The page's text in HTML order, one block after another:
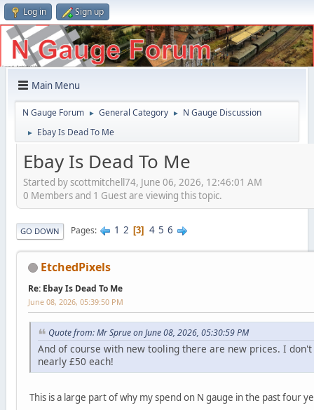
Log in Sign up
Main Menu
N Gauge Forum ► General Category ► N Gauge Discussion
► Ebay Is Dead To Me
Ebay Is Dead To Me
Started by scottmitchell74, June 06, 2026, 12:46:01 AM
0 Members and 1 Guest are viewing this topic.
GO DOWN Pages 1 2 3 4 5 6
EtchedPixels
Re: Ebay Is Dead To Me
June 08, 2026, 05:39:50 PM
Quote from: Mr Sprue on June 08, 2026, 05:30:59 PM
And of course with new tooling there are new prices. I
nearly £50 each!
This is a large part of why my spend on N gauge in the past four